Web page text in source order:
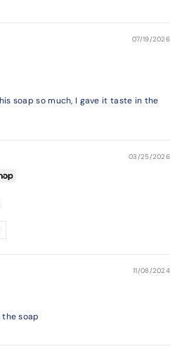
07/19/2026
soap so much, I gave it taste in the
03/25/2026
11/08/2024
soap